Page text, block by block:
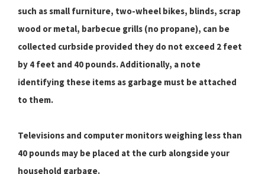
such as small furniture, two-wheel bikes, blinds, scrap
wood or metal, barbecue grills (no propane), can be
collected curbside provided they do not exceed 2 feet
by 4 feet and 40 pounds. Additionally, a note
identifying these items as garbage must be attached
to them.
Televisions and computer monitors weighing less than
40 pounds may be placed at the curb alongside your
household garbage.